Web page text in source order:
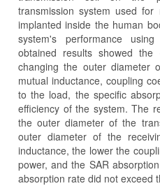
transmission system used
implanted inside the human
system's performance
obtained results showed
changing the outer diameter
mutual inductance, coupling
to the load, the specific
efficiency of the system. The
the outer diameter of the
outer diameter of the
inductance, the lower the
power, and the SAR
absorption rate did not exceed